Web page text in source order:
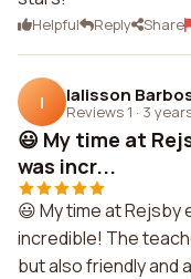
Helpful Reply Share
I Ialisson
Reviews 1 · 3
😃 My time at
was incr...
😃 My time at
incredible! The
but also friendly and